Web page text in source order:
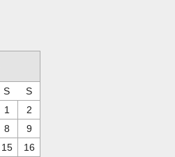
S
S
1
2
8
9
15 16